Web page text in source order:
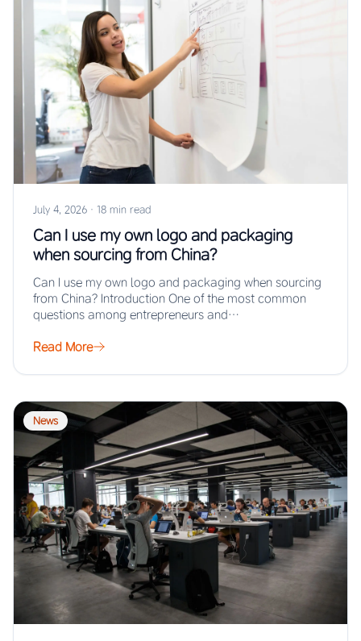
July 4, 2026 · 18 min read
Can I use my own logo and packaging
when sourcing from China?
Can I use my own logo and packaging when sourcing
from China? Introduction One of the most common
questions among entrepreneurs and…
Read More
News